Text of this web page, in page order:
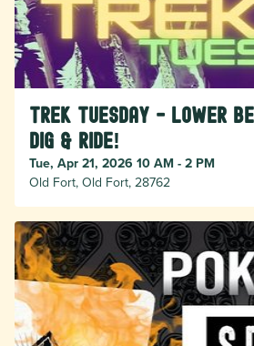
TREK Tuesday - Lower
Dig & Ride!
Tue, Apr 21, 2026 10 AM - 2 PM
Old Fort, Old Fort, 28762